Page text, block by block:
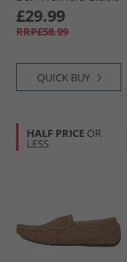
Black
£29.99
RRP£58.99
QUICK BUY
HALF PRICE OR
LESS